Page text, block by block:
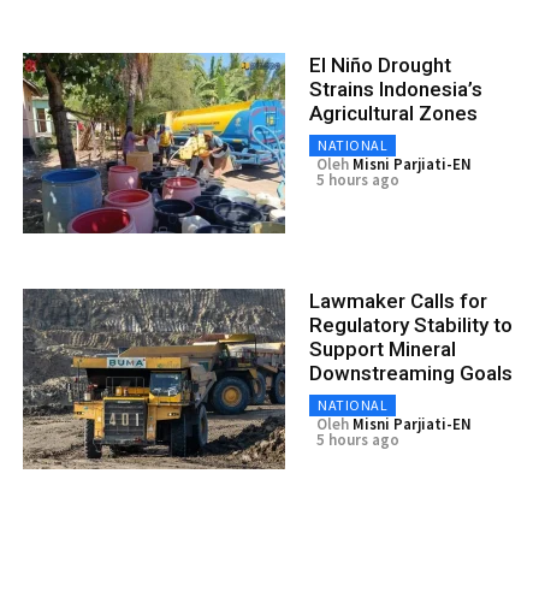
El Niño Drought
Strains Indonesia’s
Agricultural Zones
NATIONAL
Oleh Misni Parjiati-EN
5 hours ago
Lawmaker Calls for
Regulatory Stability to
Support Mineral
Downstreaming Goals
NATIONAL
Oleh Misni Parjiati-EN
5 hours ago